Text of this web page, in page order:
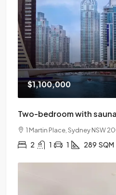
$1,100,000
Two-bedroom with sauna
1 Martin Place, Sydney NSW
2 1 1 289 SQM